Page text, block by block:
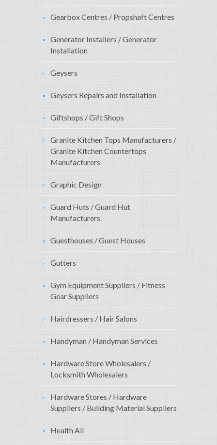
Gearbox Centres / Propshaft Centres
Generator Installers / Generator
Installation
Geysers
Geysers Repairs and Installation
Giftshops / Gift Shops
Granite Kitchen Tops Manufacturers /
Granite Kitchen Countertops
Manufacturers
Graphic Design
Guard Huts / Guard Hut
Manufacturers
Guesthouses / Guest Houses
Gutters
Gym Equipment Suppliers / Fitness
Gear Suppliers
Hairdressers / Hair Salons
Handyman / Handyman Services
Hardware Store Wholesalers /
Locksmith Wholesalers
Hardware Stores / Hardware
Suppliers / Building Material Suppliers
Health All